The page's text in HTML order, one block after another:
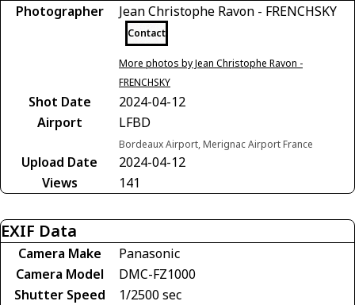
Photographer Jean Christophe Ravon - FRENCHSKY
Contact
More photos by Jean Christophe Ravon -
FRENCHSKY
Shot Date
2024-04-12
Airport
LFBD
Bordeaux Airport, Merignac Airport France
Upload Date
2024-04-12
Views
141
EXIF Data
Camera Make
Panasonic
Camera Model
DMC-FZ1000
Shutter Speed
1/2500 sec